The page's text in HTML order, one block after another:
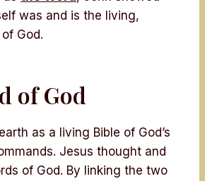
was and is the living,
God.
of God
as a living Bible of God’s
Jesus thought and
of God. By linking the two